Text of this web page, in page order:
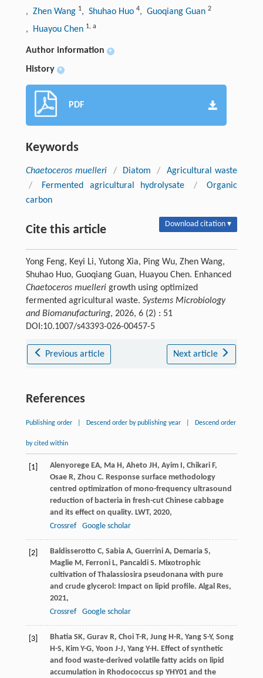
, Zhen Wang 1, Shuhao Huo 4, Guoqiang Guan 2
, Huayou Chen 1, a
Author information +
History +
PDF
Keywords
Chaetoceros muelleri / Diatom /
Agricultural waste
/
Fermented agricultural hydrolysate /
Organic
carbon
Cite this article Download citation ▾
Yong Feng, Keyi Li, Yutong Xia, Ping Wu, Zhen Wang,
Shuhao Huo, Guoqiang Guan, Huayou Chen. Enhanced
Chaetoceros muellerigrowth using optimized
fermented agricultural waste. Systems Microbiology
and Biomanufacturing, 2026, 6 (2) : 51
DOI:10.1007/s43393-026-00457-5
Previous article Next article
References
Publishing order Descend order by publishing year Descend order
by cited within
[1] Alenyorege EA, Ma H, Aheto JH, Ayim I, Chikari F,
Osae R, Zhou C. Response surface methodology
centred optimization of mono-frequency ultrasound
reduction of bacteria in fresh-cut Chinese cabbage
and its effect on quality. LWT, 2020,
Crossref
Google scholar
[2] Baldisserotto C, Sabia A, Guerrini A, Demaria S,
Maglie M, Ferroni L, Pancaldi S. Mixotrophic
cultivation of Thalassiosira pseudonana with pure
and crude glycerol: Impact on lipid profile. Algal Res,
2021,
Crossref
Google scholar
[3] Bhatia SK, Gurav R, Choi T-R, Jung H-R, Yang S-Y, Song
H-S, Kim Y-G, Yoon J-J, Yang Y-H. Effect of synthetic
and food waste-derived volatile fatty acids on lipid
accumulation in Rhodococcus sp YHY01 and the